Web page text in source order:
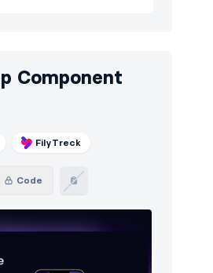
Component
FilyTreck
Code